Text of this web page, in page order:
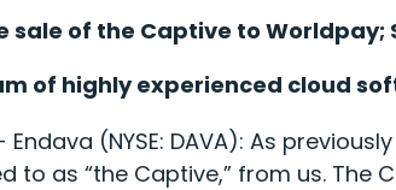
sale of the Captive to
of highly experienced cloud
Endava (NYSE: DAVA): As
to as “the Captive,” from us.